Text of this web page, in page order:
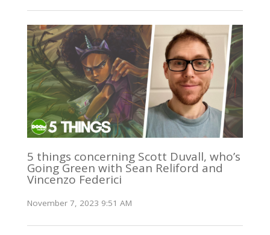
5 things concerning Scott Duvall, who’s
Going Green with Sean Reliford and
Vincenzo Federici
November 7, 2023 9:51 AM